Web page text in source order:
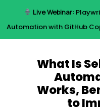
Live Webinar:
Automation with GitHub
What Is
Works,
to